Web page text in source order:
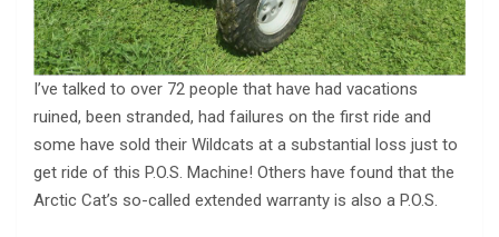
I’ve talked to over 72 people that have had vacations
ruined, been stranded, had failures on the first ride and
some have sold their Wildcats at a substantial loss just to
get ride of this P.O.S. Machine! Others have found that the
Arctic Cat’s so-called extended warranty is also a P.O.S.